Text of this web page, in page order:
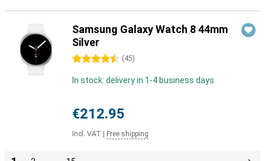
Samsung Galaxy Watch 8 44mm
Silver
4.5 stars (45)
In stock: delivery in 1-4 business days
€212.95
Incl. VAT Free shipping